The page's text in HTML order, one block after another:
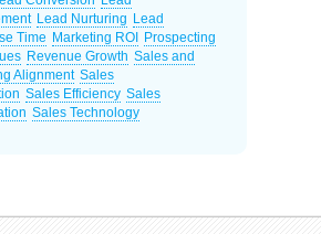
Lead Nurturing Lead
Time Marketing ROI
Prospecting
Revenue Growth Sales and
Alignment Sales
Sales Efficiency Sales
Sales Technology